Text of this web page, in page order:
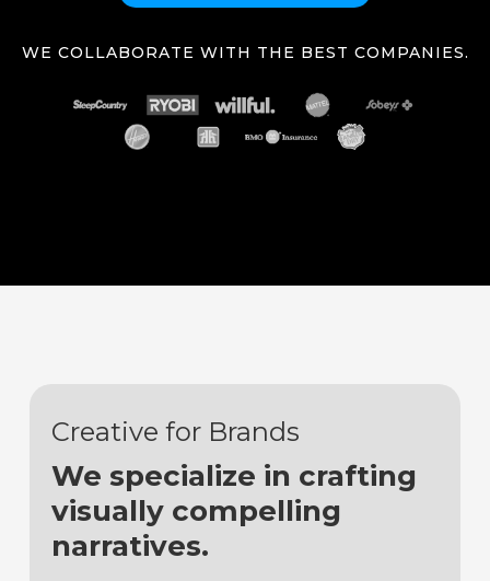
WE COLLABORATE WITH THE BEST COMPANIES.
Creative for Brands
We specialize in crafting
visually compelling
narratives.